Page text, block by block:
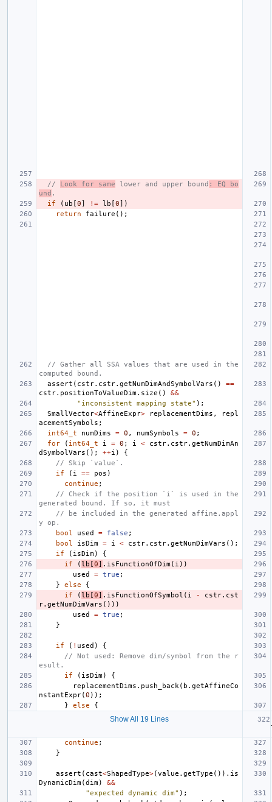
// Look for same lower and upper bound : EQ bo
und .
if
( ub [0] != lb [0])
return
failure ();
// Gather all SSA values that are used in the
computed bound.
assert ( cstr. cstr. getNumDimAndSymbolVars ()
==
cstr. positionToValueDim. size ()
&&
"inconsistent mapping state" );
SmallVector<AffineExpr> replacementDims ,
repl
acementSymbols ;
int64_t
numDims = 0 , numSymbols = 0 ;
for
( int64_t i = 0 ; i < cstr. cstr. getNumDimAn
dSymbolVars (); ++i )
{
// Skip `value`.
if
( i == pos )
continue ;
// Check if the position `i` is used in the
generated bound. If so, it must
// be included in the generated affine.appl
y op.
bool
used = false ;
bool
isDim = i < cstr. cstr. getNumDimVars ();
if
( isDim)
{
if
(lb [0] . isFunctionOfDim( i ))
used
= true ;
}
else
{
if
(lb [0] . isFunctionOfSymbol ( i - cstr. cst
r. getNumDimVars ()))
used
= true ;
}
if ( ! used )
{
// Not used: Remove dim/symbol from the r
esult.
if
( isDim)
{
replacementDims . push_back ( b . getAffineCo
nstantExpr(0 ));
}
else {
Show All 19 Lines
continue ;
}
assert ( cast<ShapedType>(value . getType ()). is
DynamicDim(dim)
&&
"expected dynamic dim" );